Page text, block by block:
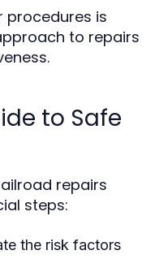
procedures is
to repairs
to Safe
repairs
steps:
the risk factors